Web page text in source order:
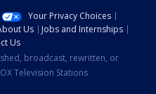
Your Privacy Choices
Us
Jobs and Internships
Us
broadcast, rewritten, or
Television Stations